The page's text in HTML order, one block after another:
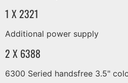
1 X 2321
Additional power supply
2 X 6388
6300 Seried handsfree 3.5"